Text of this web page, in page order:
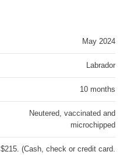
May 2024
Labrador
10 months
Neutered, vaccinated and
microchipped
$215. (Cash, check or credit card.